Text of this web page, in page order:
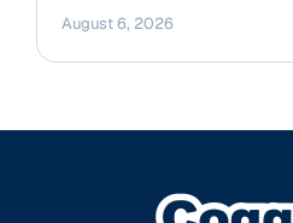
August 6, 2026